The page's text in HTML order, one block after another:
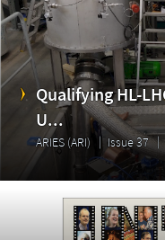
Qualifying HL-
U...
ARIES (ARI) Issue 37